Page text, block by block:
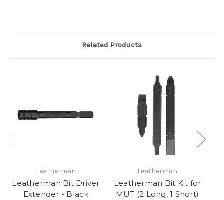
Related Products
Leatherman
Leatherman Bit Driver
Extender - Black
Leatherman
Leatherman Bit Kit for
MUT (2 Long, 1 Short)